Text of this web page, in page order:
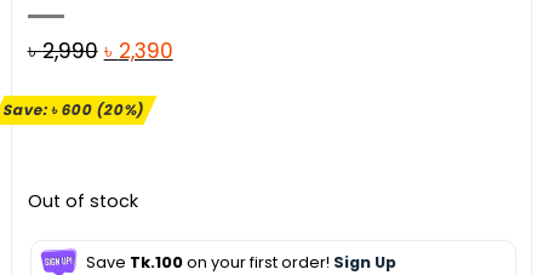
৳2,990 Original
was:
৳ 2,390Current
Save:৳600(20%)
Out of stock
Save Tk.100on your first order! Sign Up